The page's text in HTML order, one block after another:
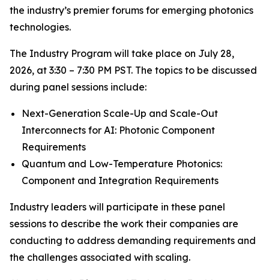
the industry’s premier forums for emerging photonics
technologies.
The Industry Program will take place on July 28,
2026, at 3:30 – 7:30 PM PST. The topics to be discussed
during panel sessions include:
Next-Generation Scale-Up and Scale-Out
Interconnects for AI: Photonic Component
Requirements
Quantum and Low-Temperature Photonics:
Component and Integration Requirements
Industry leaders will participate in these panel
sessions to describe the work their companies are
conducting to address demanding requirements and
the challenges associated with scaling.